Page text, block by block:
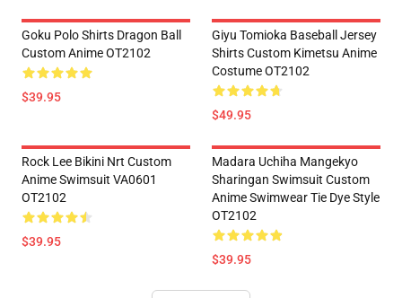
Goku Polo Shirts Dragon Ball
Custom Anime OT2102
$39.95
Giyu Tomioka Baseball Jersey
Shirts Custom Kimetsu Anime
Costume OT2102
$49.95
Rock Lee Bikini Nrt Custom
Anime Swimsuit VA0601
OT2102
$39.95
Madara Uchiha Mangekyo
Sharingan Swimsuit Custom
Anime Swimwear Tie Dye Style
OT2102
$39.95